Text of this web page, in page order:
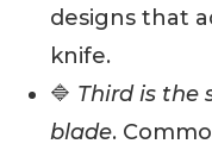
designs that
knife.
🔷 Third is the
blade.